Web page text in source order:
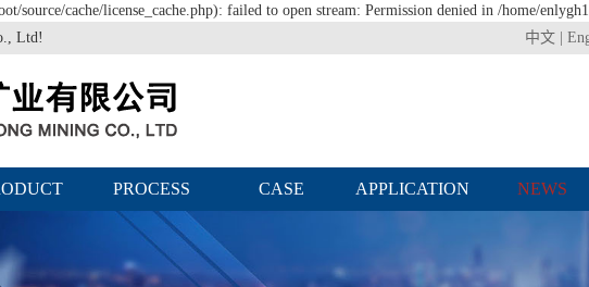
source/cache/license_cache.php): failed to open stream: Permission denied in /home/
Ltd!
中文
PROCESS CASE APPLICATION NEWS